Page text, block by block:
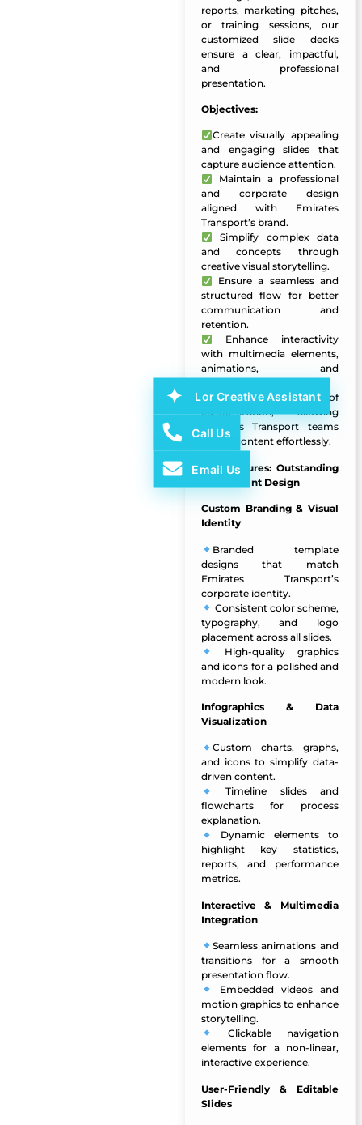
reports, marketing pitches,
or training sessions, our
customized slide decks
ensure a clear, impactful,
and professional
presentation.
Objectives:
Create visually appealing
and engaging slides that
capture audience attention.
Maintain a professional
and corporate design
aligned with Emirates
Transport’s brand.
Simplify complex data
and concepts through
creative visual storytelling.
Ensure a seamless and
structured flow for better
communication and
retention.
Enhance interactivity
with multimedia elements,
animations, and
Enable ease of
customization, allowing
Emirates Transport teams
to edit content effortlessly.
Key Features: Outstanding
PowerPoint Design
Custom Branding & Visual
Identity
Branded template
designsthat match
Emirates Transport’s
corporate identity.
Consistent color scheme,
typography, and logo
placement across all slides.
High-quality graphics
and icons for a polished and
modern look.
Infographics & Data
Visualization
Custom charts, graphs,
and iconsto simplify data-
driven content.
Timeline slides and
flowcharts for process
explanation.
Dynamic elements to
highlight key statistics,
reports, and performance
metrics.
Interactive & Multimedia
Integration
Seamless animations and
transitionsfor a smooth
presentation flow.
Embedded videos and
motion graphics to enhance
storytelling.
Clickable navigation
elements for a non-linear,
interactive experience.
User-Friendly & Editable
Slides
Lor Creative Assistant
Call Us
Email Us